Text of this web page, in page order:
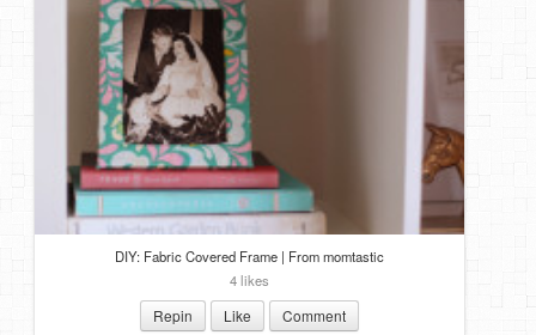
DIY: Fabric Covered Frame | From momtastic
4 likes
Repin Like Comment